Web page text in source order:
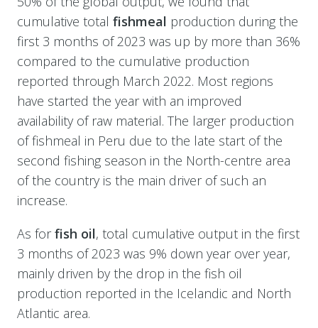
cumulative total fishmeal production during the
first 3 months of 2023 was up by more than 36%
compared to the cumulative production
reported through March 2022. Most regions
have started the year with an improved
availability of raw material. The larger production
of fishmeal in Peru due to the late start of the
second fishing season in the North-centre area
of the country is the main driver of such an
increase.
As forfish oil, total cumulative output in the first
3 months of 2023 was 9% down year over year,
mainly driven by the drop in the fish oil
production reported in the Icelandic and North
Atlantic area.